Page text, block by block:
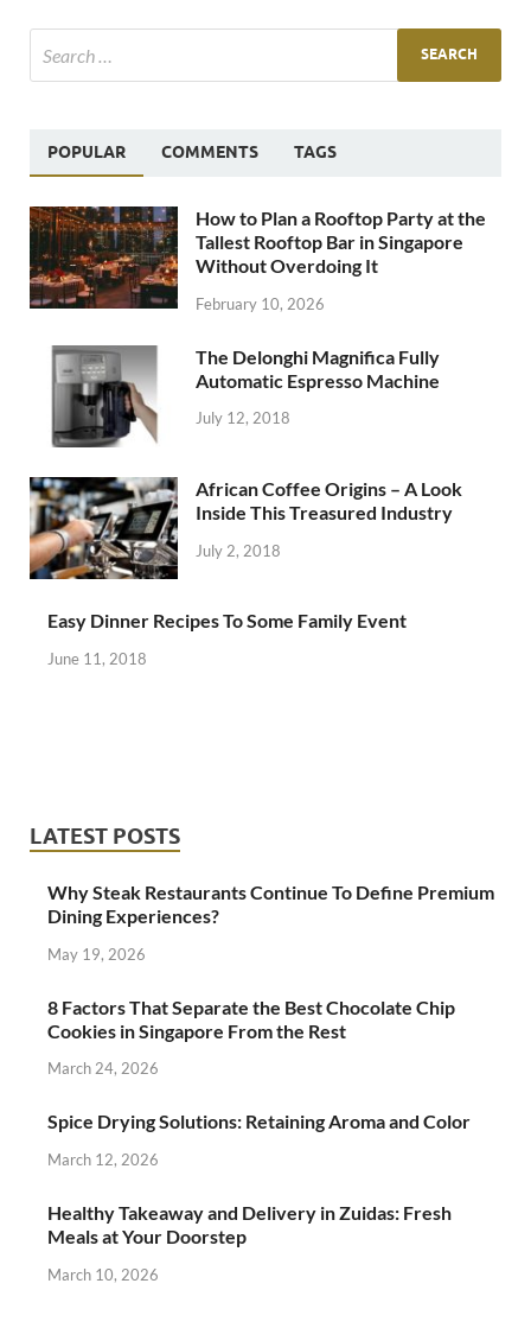
POPULAR COMMENTS TAGS
How to Plan a Rooftop Party at the
Tallest Rooftop Bar in Singapore
Without Overdoing It
February 10, 2026
The Delonghi Magnifica Fully
Automatic Espresso Machine
July 12, 2018
African Coffee Origins – A Look
Inside This Treasured Industry
July 2, 2018
Easy Dinner Recipes To Some Family Event
June 11, 2018
LATEST POSTS
Why Steak Restaurants Continue To Define Premium
Dining Experiences?
May 19, 2026
8 Factors That Separate the Best Chocolate Chip
Cookies in Singapore From the Rest
March 24, 2026
Spice Drying Solutions: Retaining Aroma and Color
March 12, 2026
Healthy Takeaway and Delivery in Zuidas: Fresh
Meals at Your Doorstep
March 10, 2026